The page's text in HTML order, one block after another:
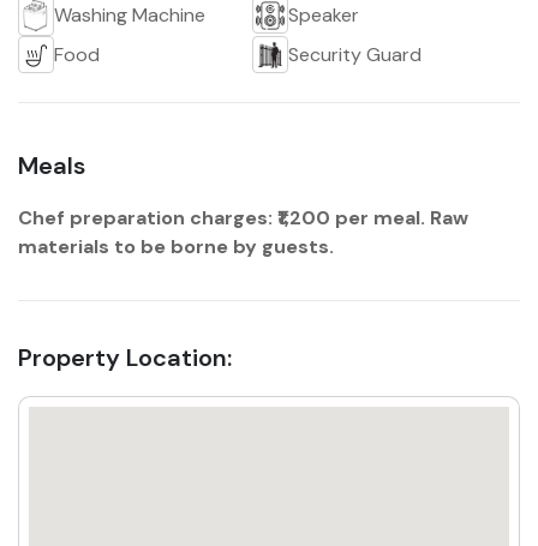
Washing Machine
Speaker
Food
Security Guard
Meals
Chef preparation charges: ₹1,200 per meal. Raw
materials to be borne by guests.
Property Location: